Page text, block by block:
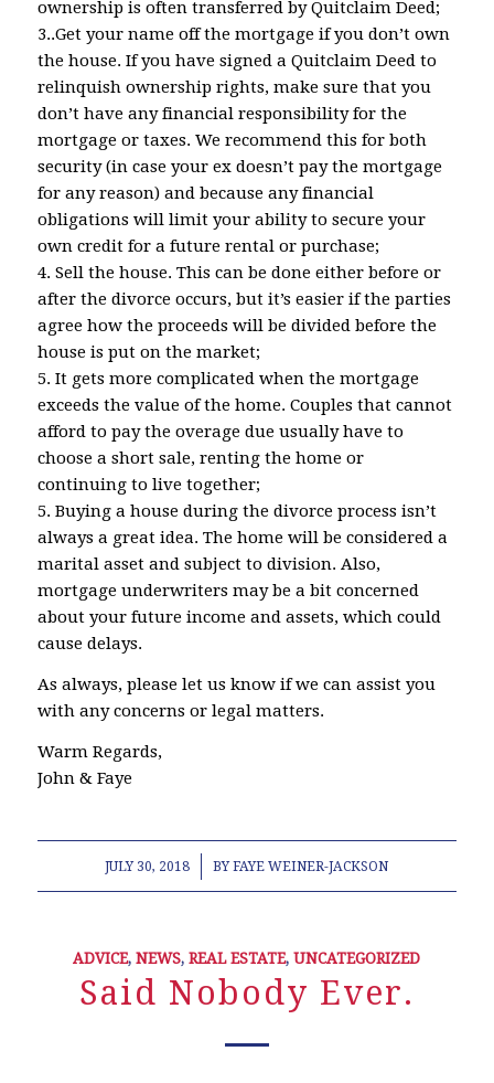
ownership is often transferred by Quitclaim Deed;
3..Get your name off the mortgage if you don’t own
the house. If you have signed a Quitclaim Deed to
relinquish ownership rights, make sure that you
don’t have any financial responsibility for the
mortgage or taxes. We recommend this for both
security (in case your ex doesn’t pay the mortgage
for any reason) and because any financial
obligations will limit your ability to secure your
own credit for a future rental or purchase;
4. Sell the house. This can be done either before or
after the divorce occurs, but it’s easier if the parties
agree how the proceeds will be divided before the
house is put on the market;
5. It gets more complicated when the mortgage
exceeds the value of the home. Couples that cannot
afford to pay the overage due usually have to
choose a short sale, renting the home or
continuing to live together;
5. Buying a house during the divorce process isn’t
always a great idea. The home will be considered a
marital asset and subject to division. Also,
mortgage underwriters may be a bit concerned
about your future income and assets, which could
cause delays.
As always, please let us know if we can assist you
with any concerns or legal matters.
Warm Regards,
John & Faye
JULY 30, 2018
/ BYFAYE WEINER-JACKSON
ADVICE,NEWS,REAL ESTATE,UNCATEGORIZED
Said Nobody Ever.